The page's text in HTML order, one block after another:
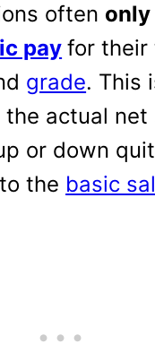
often
pay for their
grade. This
the actual net
or down
the basic